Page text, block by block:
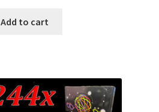
Add to cart